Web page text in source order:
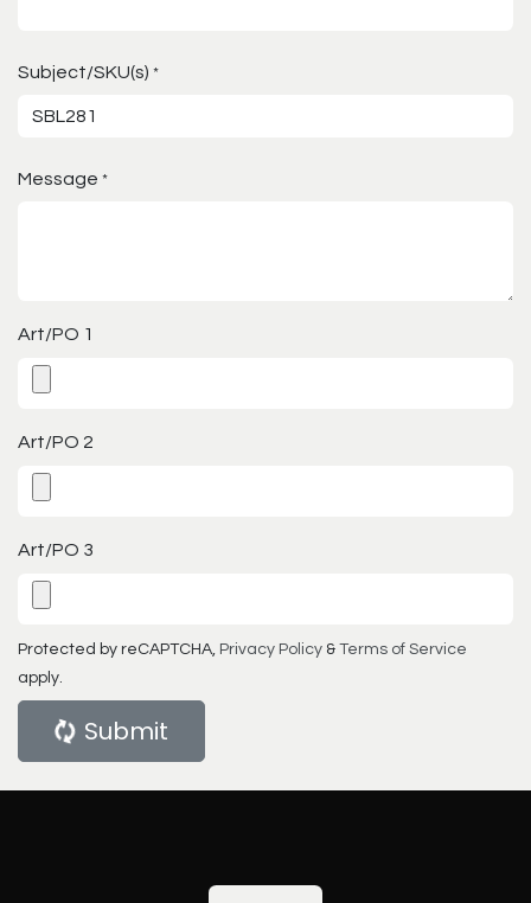
Subject/SKU(s) *
Message *
Art/PO 1
Art/PO 2
Art/PO 3
Protected by reCAPTCHA, Privacy Policy & Terms of Service
apply.
Submit